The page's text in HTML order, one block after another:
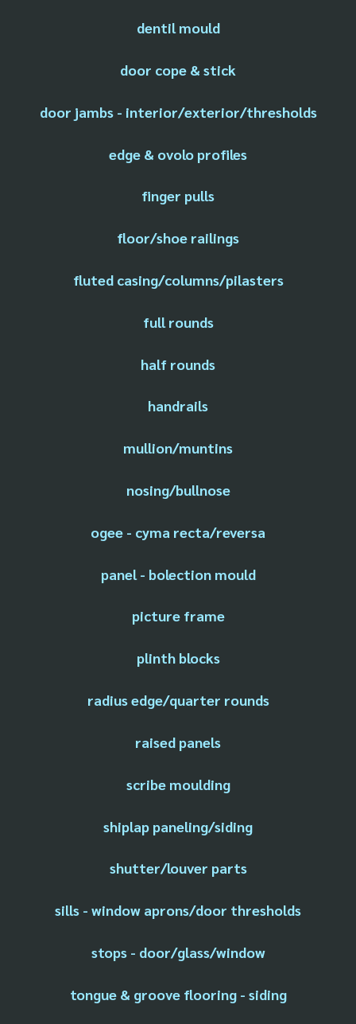
dentil mould
door cope & stick
door jambs - interior/exterior/thresholds
edge & ovolo profiles
finger pulls
floor/shoe railings
fluted casing/columns/pilasters
full rounds
half rounds
handrails
mullion/muntins
nosing/bullnose
ogee - cyma recta/reversa
panel - bolection mould
picture frame
plinth blocks
radius edge/quarter rounds
raised panels
scribe moulding
shiplap paneling/siding
shutter/louver parts
sills - window aprons/door thresholds
stops - door/glass/window
tongue & groove flooring - siding